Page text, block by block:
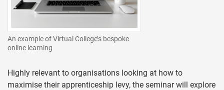
An example of Virtual College’s bespoke
online learning
Highly relevant to organisations looking at how to
maximise their apprenticeship levy, the seminar will explore